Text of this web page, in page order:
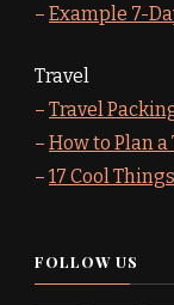
– Example 7-
Travel
– Travel
– How to Plan
– 17 Cool
FOLLOW US